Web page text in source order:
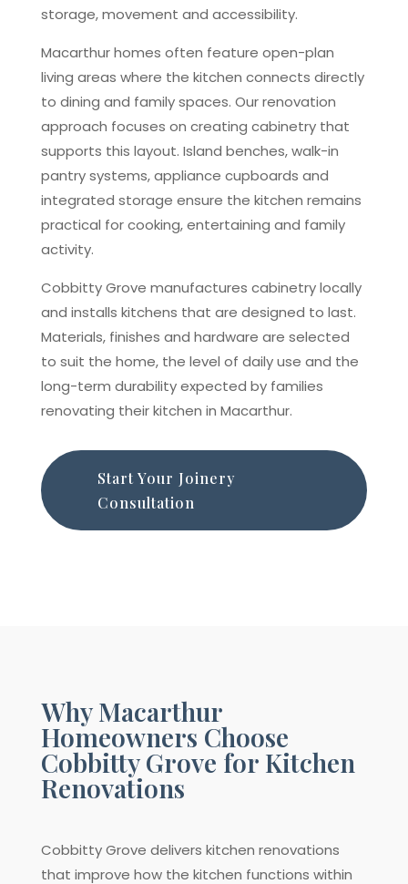
storage, movement and accessibility.
Macarthur homes often feature open-plan
living areas where the kitchen connects directly
to dining and family spaces. Our renovation
approach focuses on creating cabinetry that
supports this layout. Island benches, walk-in
pantry systems, appliance cupboards and
integrated storage ensure the kitchen remains
practical for cooking, entertaining and family
activity.
Cobbitty Grove manufactures cabinetry locally
and installs kitchens that are designed to last.
Materials, finishes and hardware are selected
to suit the home, the level of daily use and the
long-term durability expected by families
renovating their kitchen in Macarthur.
Start Your Joinery
Consultation
Why Macarthur
Homeowners Choose
Cobbitty Grove for Kitchen
Renovations
Cobbitty Grove delivers kitchen renovations
that improve how the kitchen functions within